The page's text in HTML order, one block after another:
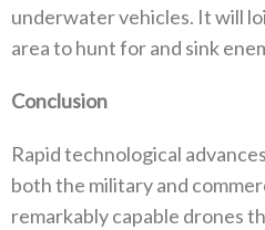
underwater vehicles‭. ‬It will
area‭ ‬to hunt for and sink
Conclusion
Rapid technological
both the military and
remarkably capable drones